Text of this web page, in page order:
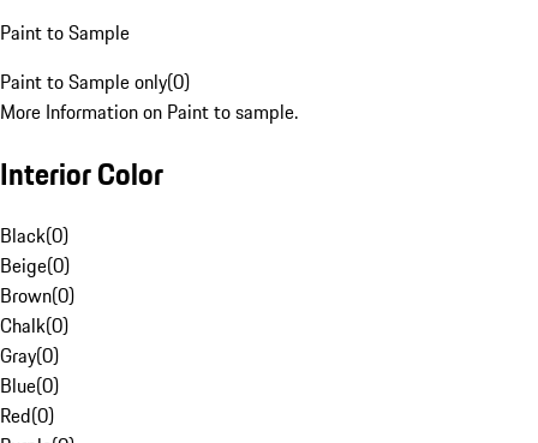
Paint to Sample
Paint to Sample only(0)
More Information on Paint to sample.
Interior Color
Black(0)
Beige(0)
Brown(0)
Chalk(0)
Gray(0)
Blue(0)
Red(0)